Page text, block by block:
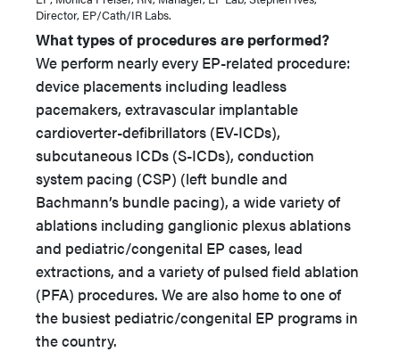
Director, EP/Cath/IR Labs.
What types of procedures are performed?
We perform nearly every EP-related procedure:
device placements including leadless
pacemakers, extravascular implantable
cardioverter-defibrillators (EV-ICDs),
subcutaneous ICDs (S-ICDs), conduction
system pacing (CSP) (left bundle and
Bachmann’s bundle pacing), a wide variety of
ablations including ganglionic plexus ablations
and pediatric/congenital EP cases, lead
extractions, and a variety of pulsed field ablation
(PFA) procedures. We are also home to one of
the busiest pediatric/congenital EP programs in
the country.